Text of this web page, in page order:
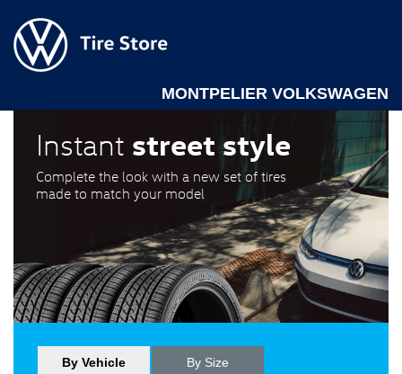
MONTPELIER VOLKSWAGEN
Instant street style
Complete the look with a new set of tires
made to match your model
By Vehicle By Size